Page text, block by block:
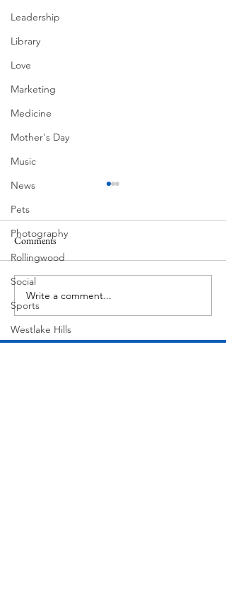
Leadership
Library
Love
Marketing
Medicine
Mother's Day
Music
News
Pets
Photography
Rollingwood
Social
Sports
Westlake Hills
MadHippie
Comments
Write a comment...